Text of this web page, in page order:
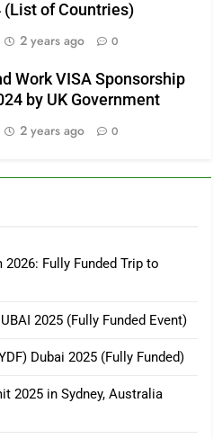
(List of Countries)
2 years ago 0
Work VISA Sponsorship
by UK Government
2 years ago 0
Fully Funded Trip to
2025 (Fully Funded Event)
Dubai 2025 (Fully Funded)
2025 in Sydney, Australia